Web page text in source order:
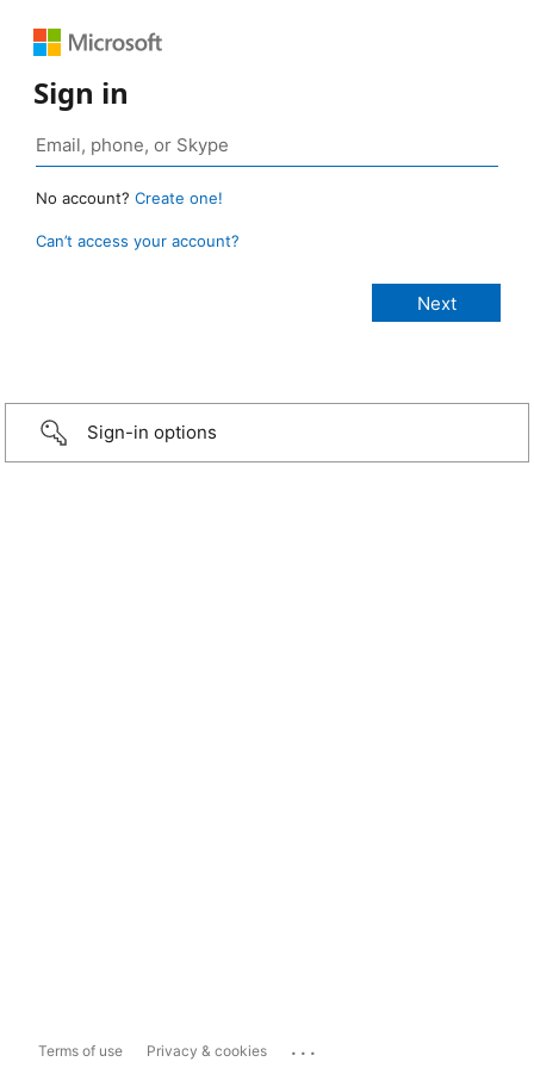
Sign in
No account? Create one!
Can’t access your account?
Sign-in options
Terms of use Privacy & cookies ...